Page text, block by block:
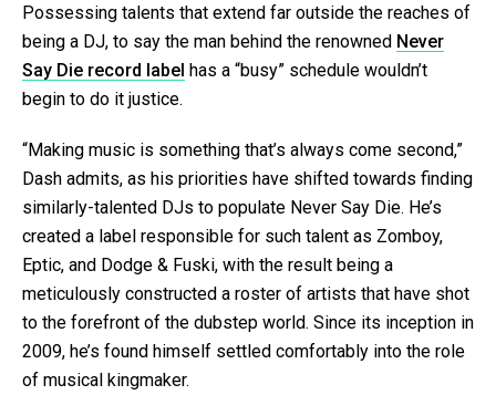
Possessing talents that extend far outside the reaches of
being a DJ, to say the man behind the renowned Never
Say Die record label has a “busy” schedule wouldn’t
begin to do it justice.
“Making music is something that’s always come second,”
Dash admits, as his priorities have shifted towards finding
similarly-talented DJs to populate Never Say Die. He’s
created a label responsible for such talent as Zomboy,
Eptic, and Dodge & Fuski, with the result being a
meticulously constructed a roster of artists that have shot
to the forefront of the dubstep world. Since its inception in
2009, he’s found himself settled comfortably into the role
of musical kingmaker.